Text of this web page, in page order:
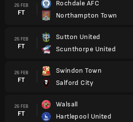
26 FEB
FT
Rochdale AFC
Northampton Town
26 FEB
FT
Sutton United
Scunthorpe United
26 FEB
FT
Swindon Town
Salford City
26 FEB
FT
Walsall
Hartlepool United